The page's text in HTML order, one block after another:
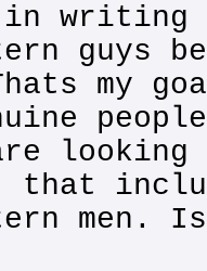
in
guys
Thats my
looking
that
men.